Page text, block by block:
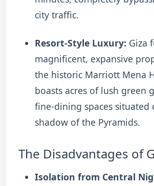
city traffic.
Resort-Style Luxury: Giza
magnificent, expansive
the historic Marriott Mena
boasts acres of lush green
fine-dining spaces situated
shadow of the Pyramids.
The Disadvantages of
Isolation from Central